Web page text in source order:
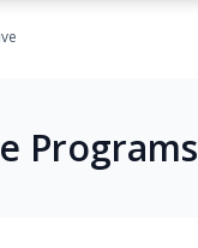
Programs